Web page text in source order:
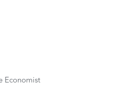
Economist